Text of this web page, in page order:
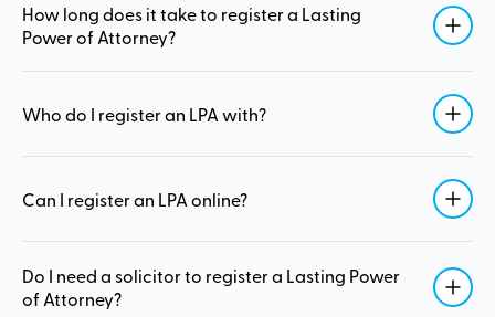
How long does it take to register a Lasting
Power of Attorney?
Who do I register an LPA with?
Can I register an LPA online?
Do I need a solicitor to register a Lasting Power
of Attorney?